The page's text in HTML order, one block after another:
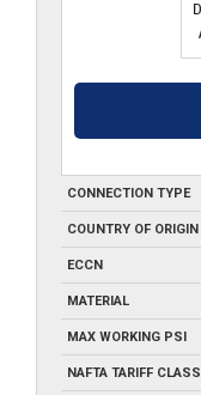
CONNECTION TYPE
COUNTRY OF ORIGIN
ECCN
MATERIAL
MAX WORKING PSI
NAFTA TARIFF CLASS